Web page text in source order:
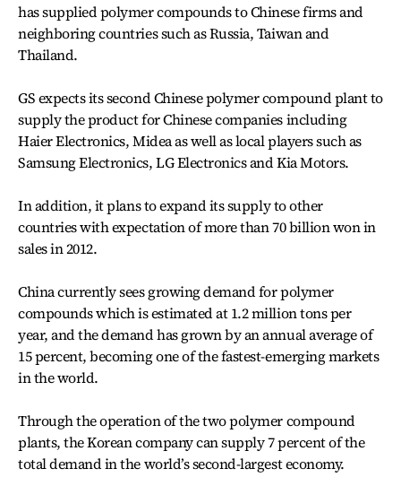
has supplied polymer compounds to Chinese firms and
neighboring countries such as Russia, Taiwan and
Thailand.
GS expects its second Chinese polymer compound plant to
supply the product for Chinese companies including
Haier Electronics, Midea as well as local players such as
Samsung Electronics, LG Electronics and Kia Motors.
In addition, it plans to expand its supply to other
countries with expectation of more than 70 billion won in
sales in 2012.
China currently sees growing demand for polymer
compounds which is estimated at 1.2 million tons per
year, and the demand has grown by an annual average of
15 percent, becoming one of the fastest-emerging markets
in the world.
Through the operation of the two polymer compound
plants, the Korean company can supply 7 percent of the
total demand in the world’s second-largest economy.